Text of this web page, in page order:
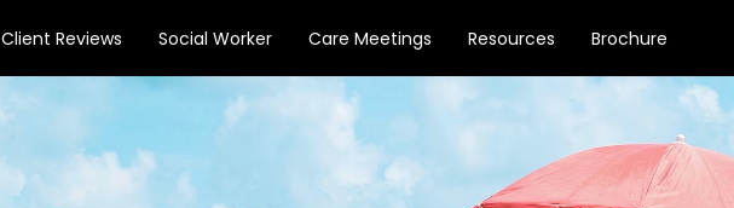
Client Reviews Social Worker Care Meetings Resources Brochure